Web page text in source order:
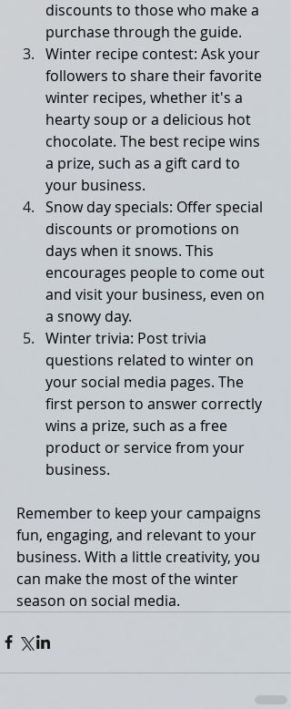
discounts to those who make a
purchase through the guide.
Winter recipe contest: Ask your
followers to share their favorite
winter recipes, whether it's a
hearty soup or a delicious hot
chocolate. The best recipe wins
a prize, such as a gift card to
your business.
Snow day specials: Offer special
discounts or promotions on
days when it snows. This
encourages people to come out
and visit your business, even on
a snowy day.
Winter trivia: Post trivia
questions related to winter on
your social media pages. The
first person to answer correctly
wins a prize, such as a free
product or service from your
business.
Remember to keep your campaigns
fun, engaging, and relevant to your
business. With a little creativity, you
can make the most of the winter
season on social media.